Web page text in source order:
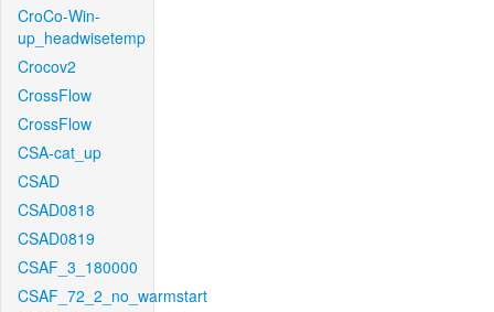
CroCo-Win-
up_headwisetemp
Crocov2
CrossFlow
CrossFlow
CSA-cat_up
CSAD
CSAD0818
CSAD0819
CSAF_3_180000
CSAF_72_2_no_warmstart